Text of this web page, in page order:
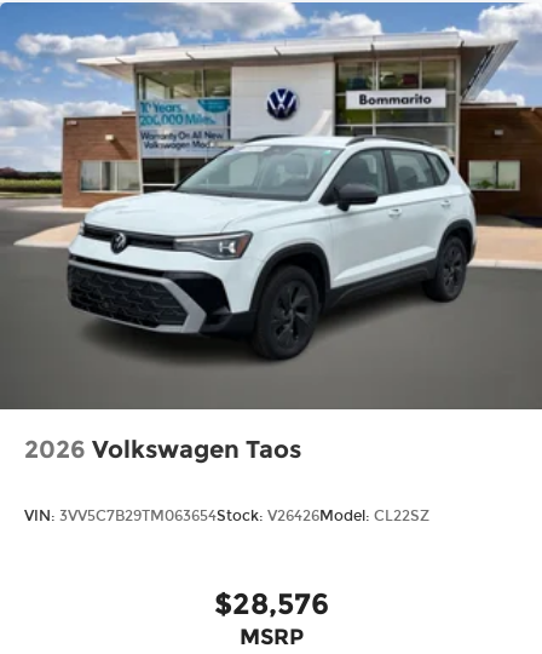
2026 Volkswagen Taos
VIN: 3VV5C7B29TM063654Stock: V26426Model: CL22SZ
$28,576
MSRP